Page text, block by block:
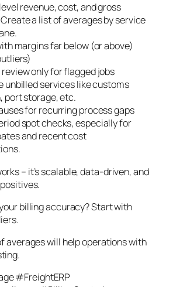
revenue, cost, and gross
a list of averages by service
margins far below (or above)
only for flagged jobs
unbilled services like customs
port storage, etc.
for recurring process gaps
spot checks, especially for
and recent cost
– it’s scalable, data-driven, and
billing accuracy? Start with
averages will help operations with
#FreightERP